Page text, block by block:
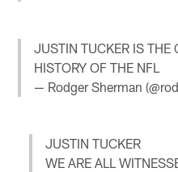
JUSTIN TUCKER IS THE
HISTORY OF THE NFL
— Rodger Sherman
JUSTIN TUCKER
WE ARE ALL